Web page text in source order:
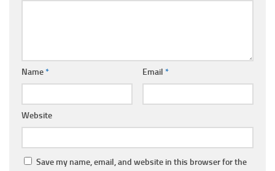
Name* Email *
Website
Save my name, email, and website in this browser for the